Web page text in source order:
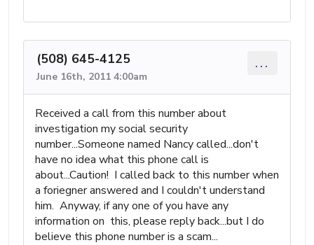
(508) 645-4125
June 16th, 2011 4:00am
...
Received a call from this number about
investigation my social security
number...Someone named Nancy called...don't
have no idea what this phone call is
about...Caution! I called back to this number when
a foriegner answered and I couldn't understand
him. Anyway, if any one of you have any
information on this, please reply back...but I do
believe this phone number is a scam...